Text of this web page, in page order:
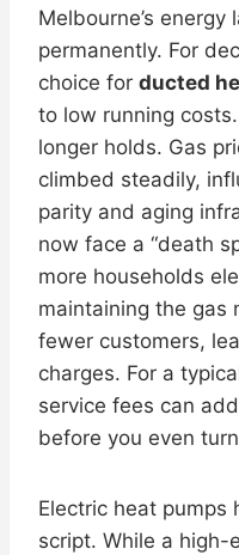
Melbourne’s
permanently. For
choice for ducted
to low running
longer holds. Gas
climbed steadily,
parity and aging
now face a “death
more households
maintaining the gas
fewer customers,
charges. For a
service fees can
before you even
Electric heat pumps
script. While a